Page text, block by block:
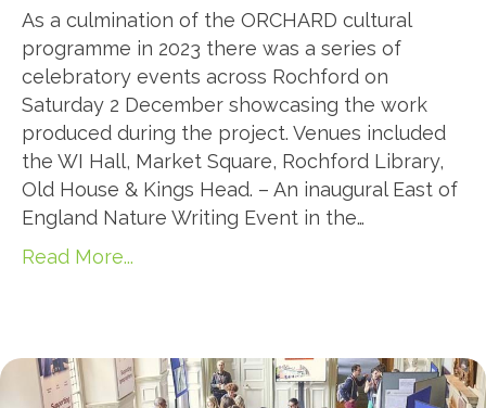
As a culmination of the ORCHARD cultural
programme in 2023 there was a series of
celebratory events across Rochford on
Saturday 2 December showcasing the work
produced during the project. Venues included
the WI Hall, Market Square, Rochford Library,
Old House & Kings Head. – An inaugural East of
England Nature Writing Event in the…
Read More...